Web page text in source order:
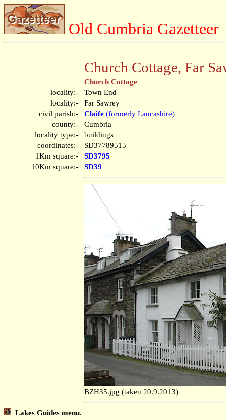
Old Cumbria Gazetteer
Church Cottage, Far
Church Cottage
locality:-
Town End
locality:-
Far Sawrey
civil parish:-
Claife (formerly Lancashire)
county:-
Cumbria
locality type:-
buildings
coordinates:-
SD37789515
1Km square:-
SD3795
10Km square:-
SD39
BZH35.jpg (taken 20.9.2013)
Lakes Guides menu.